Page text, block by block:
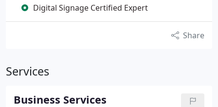
Digital Signage Certified Expert
Share
Services
Business Services